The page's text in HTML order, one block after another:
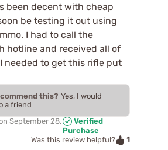
been decent with cheap
be testing it out using
I had to call the
hotline and received all of
needed to get this rifle put
this? Yes, I would
a friend
September 28,
Verified
Purchase
Was this review helpful?
1